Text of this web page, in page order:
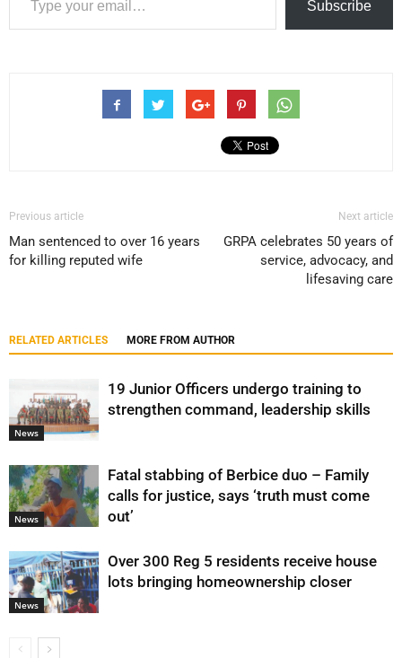
Subscribe
Previous article
Man sentenced to over 16 years
for killing reputed wife
Next article
GRPA celebrates 50 years of
service, advocacy, and
lifesaving care
RELATED ARTICLES MORE FROM AUTHOR
News
19 Junior Officers undergo training to
strengthen command, leadership skills
News
Fatal stabbing of Berbice duo – Family
calls for justice, says ‘truth must come
out’
News
Over 300 Reg 5 residents receive house
lots bringing homeownership closer